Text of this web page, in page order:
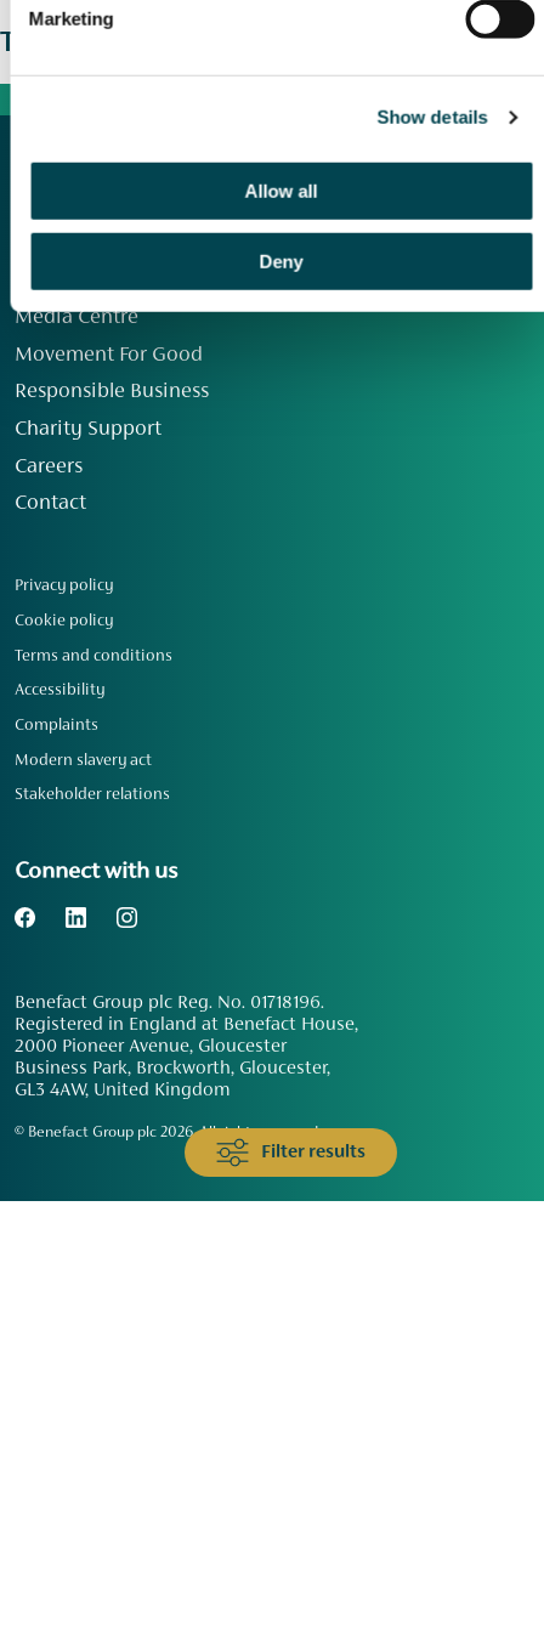
Marketing
Show details
Allow all
Deny
Filter results
The wider picture
Media Centre
Movement For Good
Responsible Business
Charity Support
Careers
Contact
Privacy policy
Cookie policy
Terms and conditions
Accessibility
Complaints
Modern slavery act
Stakeholder relations
Connect with us
Benefact Group plc Reg. No. 01718196.
Registered in England at Benefact House,
2000 Pioneer Avenue, Gloucester
Business Park, Brockworth, Gloucester,
GL3 4AW, United Kingdom
© Benefact Group plc 2026. All rights reserved